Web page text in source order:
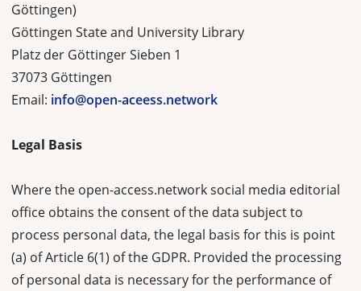
Göttingen)
Göttingen State and University Library
Platz der Göttinger Sieben 1
37073 Göttingen
Email: info@open-aceess.network
Legal Basis
Where the open-access.network social media editorial
office obtains the consent of the data subject to
process personal data, the legal basis for this is point
(a) of Article 6(1) of the GDPR. Provided the processing
of personal data is necessary for the performance of